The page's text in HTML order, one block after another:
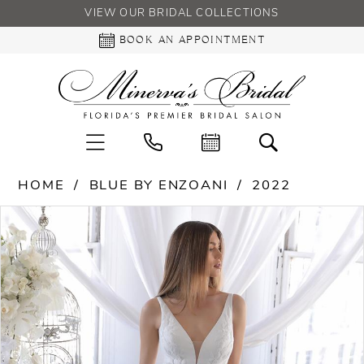
VIEW OUR BRIDAL COLLECTIONS
BOOK AN APPOINTMENT
HOME BLUE BY ENZOANI 2022
Products
Views
Carousel
Skip
to
end
PAUSE AUTOPLAY
PREVIOUS SLIDE
NEXT SLIDE
0
1
2
3